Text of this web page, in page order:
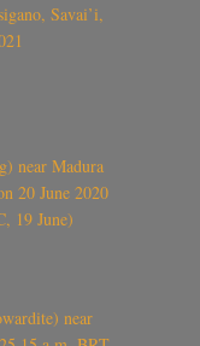
Savai’i,
near Madura
20 June 2020
19 June)
near